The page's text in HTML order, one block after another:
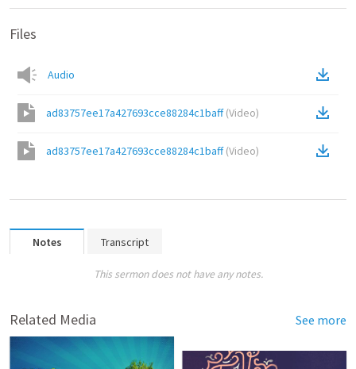
Files
Audio
ad83757ee17a427693cce88284c1baff(Video)
ad83757ee17a427693cce88284c1baff(Video)
Notes Transcript
This sermon does not have any notes.
Related Media See more